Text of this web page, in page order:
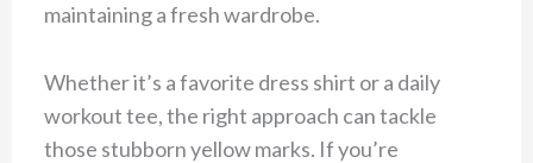
maintaining a fresh wardrobe.
Whether it’s a favorite dress shirt or a daily
workout tee, the right approach can tackle
those stubborn yellow marks. If you’re